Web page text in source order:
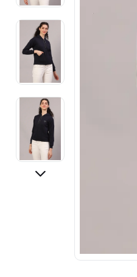
Offers
Toys & Games
Sports & Fitness
Baby Care
Pet Supplies
Living Room